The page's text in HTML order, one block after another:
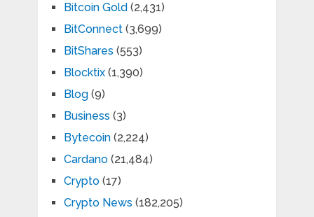
Bitcoin Gold (2,431)
BitConnect(3,699)
BitShares (553)
Blocktix(1,390)
Blog(9)
Business (3)
Bytecoin(2,224)
Cardano(21,484)
Crypto(17)
Crypto News (182,205)